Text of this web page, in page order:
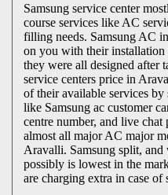
Samsung service center
course services like AC
filling needs. Samsung AC
on you with their installation
they were all designed after
service centers price in
of their available services
like Samsung ac customer
centre number, and live chat
almost all major AC major
Aravalli. Samsung split,
possibly is lowest in the
are charging extra in case